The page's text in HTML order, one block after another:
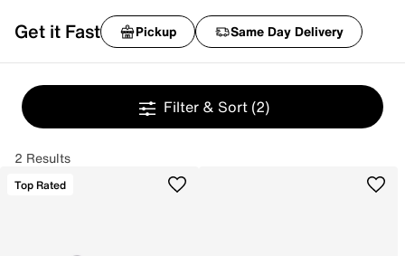
Get it Fast Pickup Same Day Delivery
Filter & Sort (2)
2 Results
Top Rated